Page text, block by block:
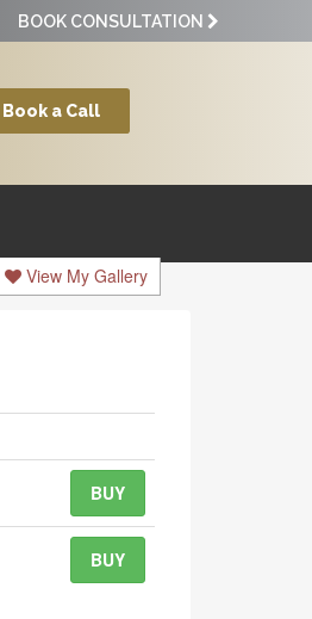
BOOK CONSULTATION
Book a Call
View My Gallery
BUY
BUY